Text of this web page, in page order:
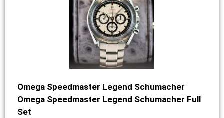
Omega Speedmaster Legend Schumacher
Omega Speedmaster Legend Schumacher Full
Set